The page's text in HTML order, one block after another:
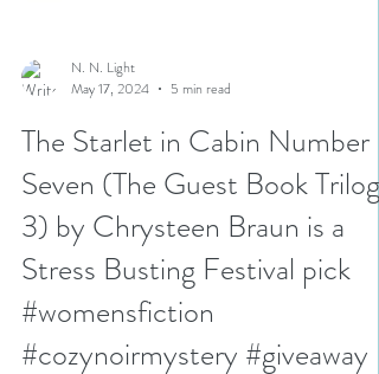
N. N. Light
May 17, 2024
5 min read